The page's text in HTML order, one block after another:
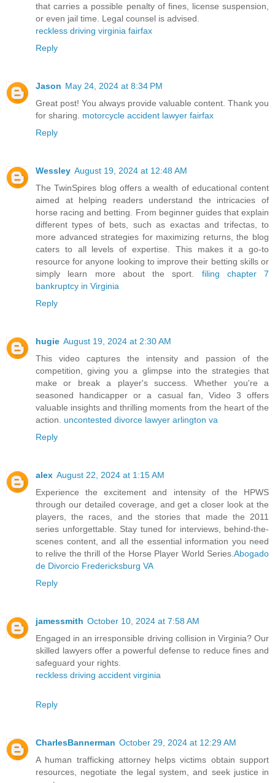
that carries a possible penalty of fines, license suspension,
or even jail time. Legal counsel is advised.
reckless driving virginia fairfax
Reply
Jason May 24, 2024 at 8:34 PM
Great post! You always provide valuable content. Thank you
for sharing. motorcycle accident lawyer fairfax
Reply
Wessley August 19, 2024 at 12:48 AM
The TwinSpires blog offers a wealth of educational content
aimed at helping readers understand the intricacies of
horse racing and betting. From beginner guides that explain
different types of bets, such as exactas and trifectas, to
more advanced strategies for maximizing returns, the blog
caters to all levels of expertise. This makes it a go-to
resource for anyone looking to improve their betting skills or
simply learn more about the sport. filing chapter 7
bankruptcy in Virginia
Reply
hugie August 19, 2024 at 2:30 AM
This video captures the intensity and passion of the
competition, giving you a glimpse into the strategies that
make or break a player's success. Whether you're a
seasoned handicapper or a casual fan, Video 3 offers
valuable insights and thrilling moments from the heart of the
action. uncontested divorce lawyer arlington va
Reply
alex August 22, 2024 at 1:15 AM
Experience the excitement and intensity of the HPWS
through our detailed coverage, and get a closer look at the
players, the races, and the stories that made the 2011
series unforgettable. Stay tuned for interviews, behind-the-
scenes content, and all the essential information you need
to relive the thrill of the Horse Player World Series. Abogado
de Divorcio Fredericksburg VA
Reply
jamessmith October 10, 2024 at 7:58 AM
Engaged in an irresponsible driving collision in Virginia? Our
skilled lawyers offer a powerful defense to reduce fines and
safeguard your rights.
reckless driving accident virginia
Reply
CharlesBannerman October 29, 2024 at 12:29 AM
A human trafficking attorney helps victims obtain support
resources, negotiate the legal system, and seek justice in